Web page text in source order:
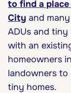
to find a
City and
ADUs and
with an
homeowners
landowners to
tiny homes.